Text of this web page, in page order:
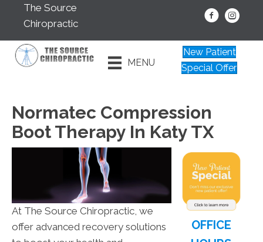
The Source
Chiropractic
MENU
New Patient
Special Offer
Normatec Compression
Boot Therapy In Katy TX
At The Source Chiropractic, we
offer advanced recovery solutions
OFFICE